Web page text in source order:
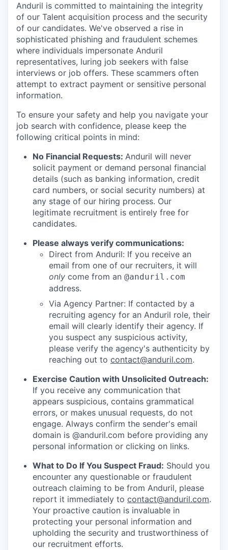
Anduril is committed to maintaining the integrity
of our Talent acquisition process and the security
of our candidates. We've observed a rise in
sophisticated phishing and fraudulent schemes
where individuals impersonate Anduril
representatives, luring job seekers with false
interviews or job offers. These scammers often
attempt to extract payment or sensitive personal
information.
To ensure your safety and help you navigate your
job search with confidence, please keep the
following critical points in mind:
No Financial Requests: Anduril will never
solicit payment or demand personal financial
details (such as banking information, credit
card numbers, or social security numbers) at
any stage of our hiring process. Our
legitimate recruitment is entirely free for
candidates.
Please always verify communications:
Direct from Anduril: If you receive an
email from one of our recruiters, it will
only come from an @anduril.com
address.
Via Agency Partner: If contacted by a
recruiting agency for an Anduril role, their
email will clearly identify their agency. If
you suspect any suspicious activity,
please verify the agency's authenticity by
reaching out to contact@anduril.com.
Exercise Caution with Unsolicited Outreach:
If you receive any communication that
appears suspicious, contains grammatical
errors, or makes unusual requests, do not
engage. Always confirm the sender's email
domain is @anduril.com before providing any
personal information or clicking on links.
What to Do If You Suspect Fraud: Should you
encounter any questionable or fraudulent
outreach claiming to be from Anduril, please
report it immediately to contact@anduril.com.
Your proactive caution is invaluable in
protecting your personal information and
upholding the security and trustworthiness of
our recruitment efforts.